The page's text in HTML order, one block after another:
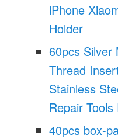
iPhone
Holder
60pcs Silver
Thread
Stainless
Repair
40pcs box-